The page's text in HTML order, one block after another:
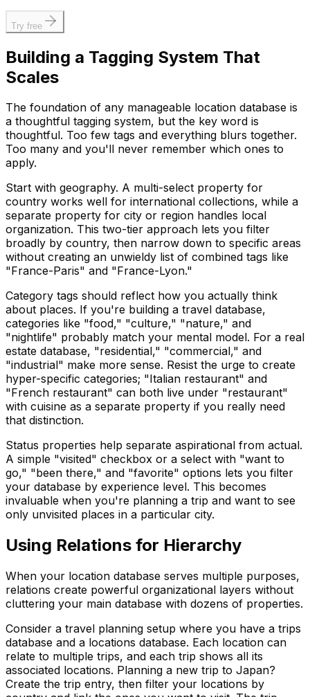
Try free
Building a Tagging System That
Scales
The foundation of any manageable location database is
a thoughtful tagging system, but the key word is
thoughtful. Too few tags and everything blurs together.
Too many and you'll never remember which ones to
apply.
Start with geography. A multi-select property for
country works well for international collections, while a
separate property for city or region handles local
organization. This two-tier approach lets you filter
broadly by country, then narrow down to specific areas
without creating an unwieldy list of combined tags like
"France-Paris" and "France-Lyon."
Category tags should reflect how you actually think
about places. If you're building a travel database,
categories like "food," "culture," "nature," and
"nightlife" probably match your mental model. For a real
estate database, "residential," "commercial," and
"industrial" make more sense. Resist the urge to create
hyper-specific categories; "Italian restaurant" and
"French restaurant" can both live under "restaurant"
with cuisine as a separate property if you really need
that distinction.
Status properties help separate aspirational from actual.
A simple "visited" checkbox or a select with "want to
go," "been there," and "favorite" options lets you filter
your database by experience level. This becomes
invaluable when you're planning a trip and want to see
only unvisited places in a particular city.
Using Relations for Hierarchy
When your location database serves multiple purposes,
relations create powerful organizational layers without
cluttering your main database with dozens of properties.
Consider a travel planning setup where you have a trips
database and a locations database. Each location can
relate to multiple trips, and each trip shows all its
associated locations. Planning a new trip to Japan?
Create the trip entry, then filter your locations by